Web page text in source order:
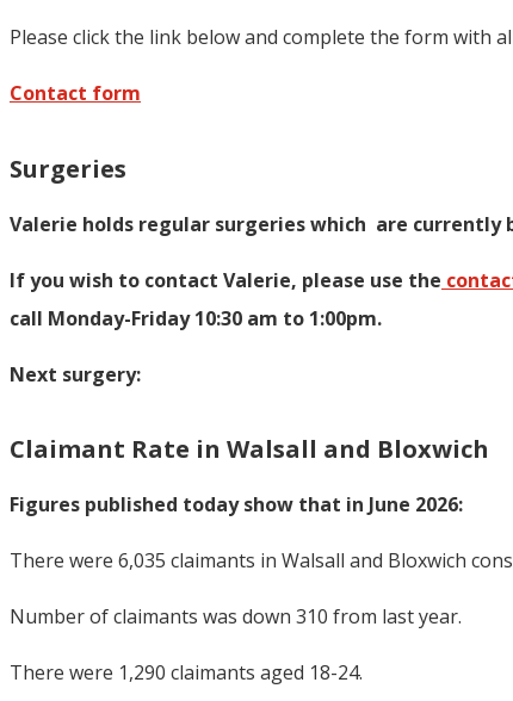
Please click the link below and complete the form with
Contact form
Surgeries
Valerie holds regular surgeries which are currently
If you wish to contact Valerie, please use the
call Monday-Friday 10:30 am to 1:00pm.
Next surgery:
Claimant Rate in Walsall and Bloxwich
Figures published today show that in June 2026:
There were 6,035 claimants in Walsall and Bloxwich
Number of claimants was down 310 from last year.
There were 1,290 claimants aged 18-24.